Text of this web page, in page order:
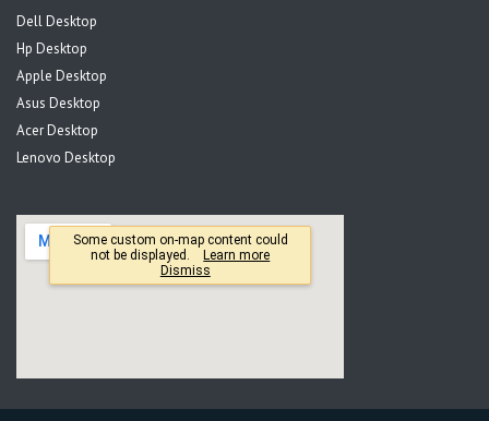
Dell Desktop
Hp Desktop
Apple Desktop
Asus Desktop
Acer Desktop
Lenovo Desktop